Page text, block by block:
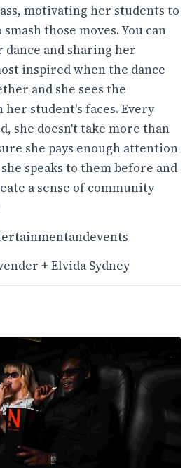
motivating her students to
those moves. You can
and sharing her
inspired when the dance
and she sees the
student's faces. Every
she doesn't take more than
she pays enough attention
speaks to them before and
a sense of community
+ Elvida Sydney